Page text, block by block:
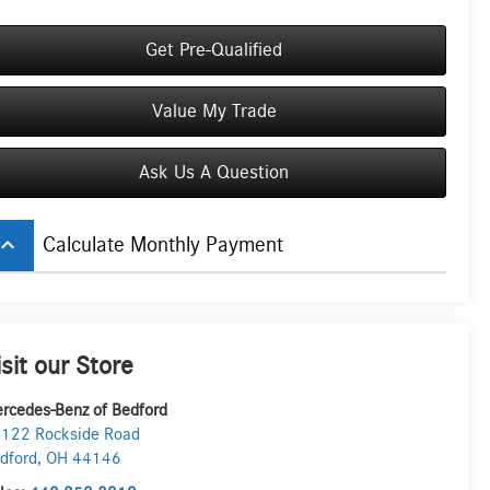
Get Pre-Qualified
Value My Trade
Ask Us A Question
keyboard_arrow_up Calculate Monthly Payment
our Store
Benz of Bedford
Rockside Road
,OH 44146